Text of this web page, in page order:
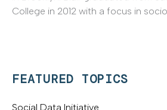
College in 2012 with a focus in
FEATURED TOPICS
Social Data Initiative